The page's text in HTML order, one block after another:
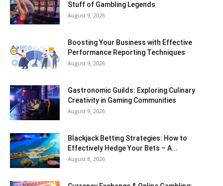
Stuff of Gambling Legends
August 9, 2026
Boosting Your Business with Effective
Performance Reporting Techniques
August 9, 2026
Gastronomic Guilds: Exploring Culinary
Creativity in Gaming Communities
August 9, 2026
Blackjack Betting Strategies: How to
Effectively Hedge Your Bets – A...
August 8, 2026